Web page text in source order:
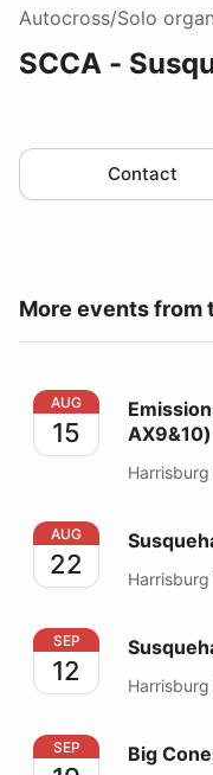
Autocross/Solo
SCCA -
Contact
More events from
Emissions Control
AUG
15
AX9&10)
Susquehanna 2026
AUG
22
Susquehanna 2026
SEP
12
Big Cones
SEP Big